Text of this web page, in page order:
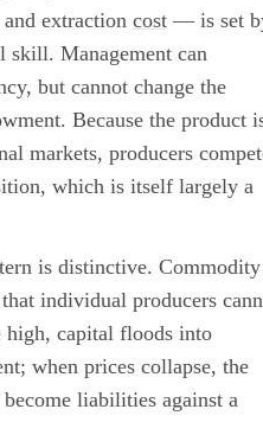
extraction cost — is set
skill. Management can
but cannot change the
Because the product
markets, producers
which is itself largely a
is distinctive. Commodity
individual producers
high, capital floods into
when prices collapse, the
liabilities against a